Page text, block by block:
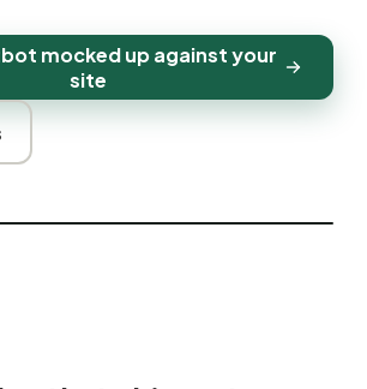
mocked up against your
site